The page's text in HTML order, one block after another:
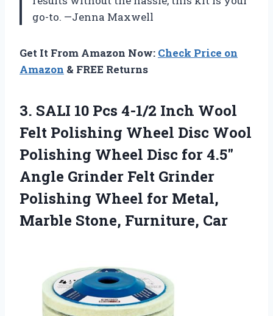
go-to. —Jenna Maxwell
Get It From Amazon Now: Check Price on
Amazon & FREE Returns
3. SALI 10 Pcs 4-1/2 Inch Wool
Felt Polishing Wheel Disc Wool
Polishing Wheel Disc for 4.5″
Angle Grinder Felt Grinder
Polishing Wheel for Metal,
Marble Stone, Furniture, Car